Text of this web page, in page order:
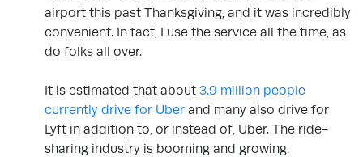
airport this past Thanksgiving, and it was incredibly
convenient. In fact, I use the service all the time, as
do folks all over.
It is estimated that about 3.9 million people
currently drive for Uber and many also drive for
Lyft in addition to, or instead of, Uber. The ride-
sharing industry is booming and growing.